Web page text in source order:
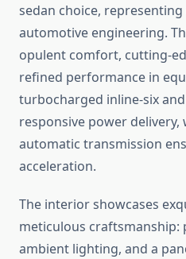
sedan choice,
automotive engineering.
opulent comfort, cutting-
refined performance in
turbocharged inline-six
responsive power delivery,
automatic transmission
acceleration.
The interior showcases
meticulous craftsmanship:
ambient lighting, and a